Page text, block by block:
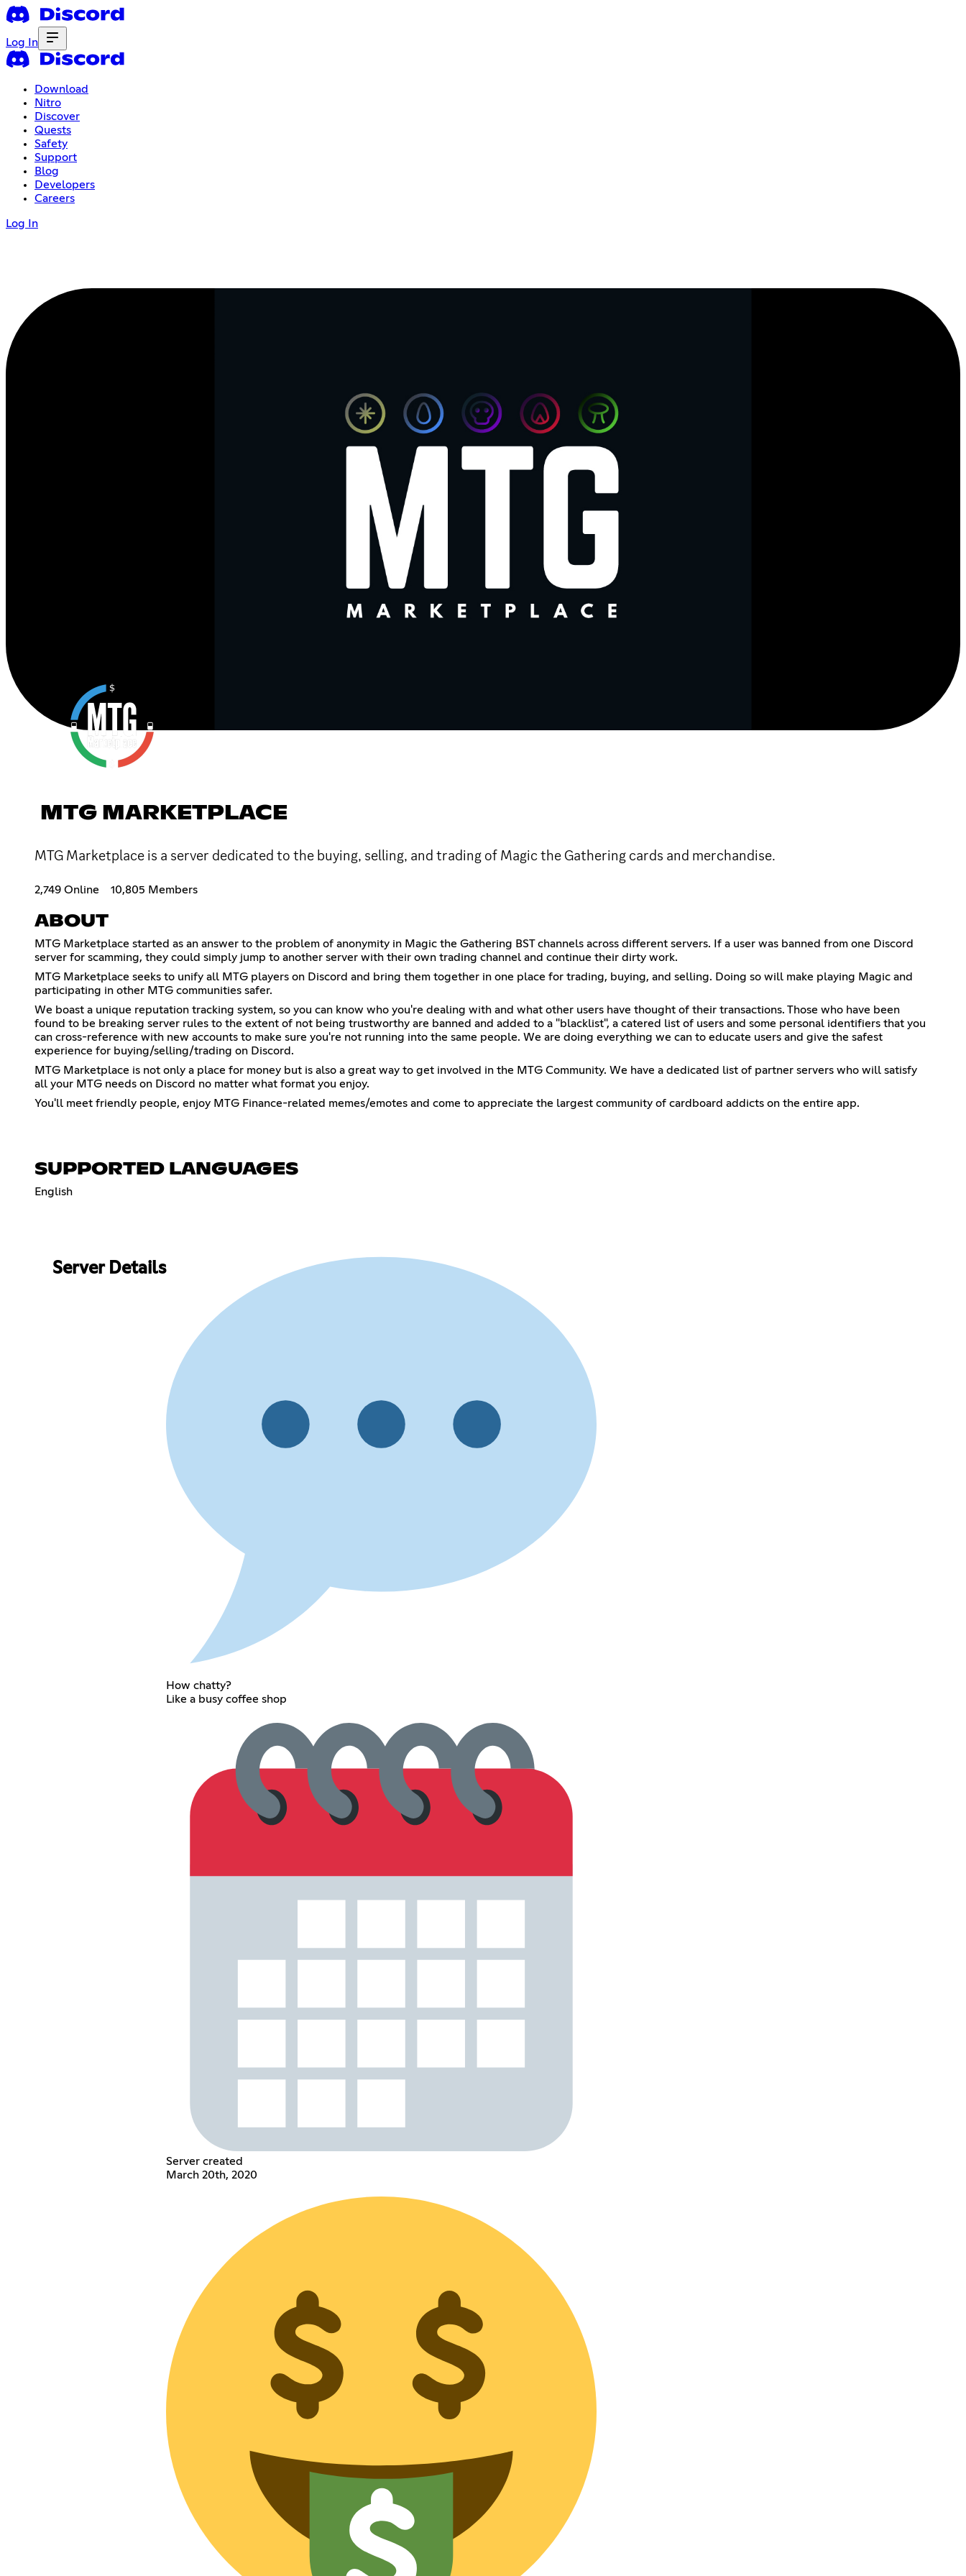
Log In
Download
Nitro
Discover
Quests
Safety
Support
Blog
Developers
Careers
Log In
MTG MARKETPLACE
MTG Marketplace is a server dedicated to the buying, selling, and trading of Magic the Gathering cards and merchandise.
2,749 Online 10,805 Members
ABOUT
MTG Marketplace started as an answer to the problem of anonymity in Magic the Gathering BST channels across different servers. If a user was banned from one Discord
server for scamming, they could simply jump to another server with their own trading channel and continue their dirty work.
MTG Marketplace seeks to unify all MTG players on Discord and bring them together in one place for trading, buying, and selling. Doing so will make playing Magic and
participating in other MTG communities safer.
We boast a unique reputation tracking system, so you can know who you're dealing with and what other users have thought of their transactions. Those who have been
found to be breaking server rules to the extent of not being trustworthy are banned and added to a "blacklist", a catered list of users and some personal identifiers that you
can cross-reference with new accounts to make sure you're not running into the same people. We are doing everything we can to educate users and give the safest
experience for buying/selling/trading on Discord.
MTG Marketplace is not only a place for money but is also a great way to get involved in the MTG Community. We have a dedicated list of partner servers who will satisfy
all your MTG needs on Discord no matter what format you enjoy.
You'll meet friendly people, enjoy MTG Finance-related memes/emotes and come to appreciate the largest community of cardboard addicts on the entire app.
SUPPORTED LANGUAGES
English
Server Details
How chatty?
Like a busy coffee shop
Server created
March 20th, 2020